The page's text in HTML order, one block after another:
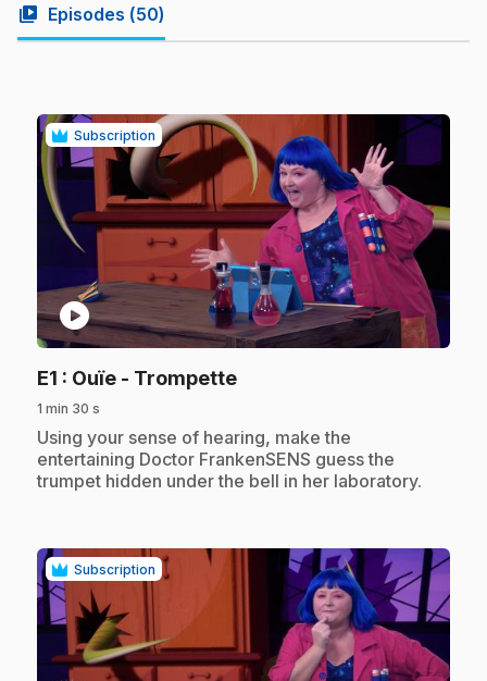
video_library Episodes (50)
Subscription
play_circle
E1 : Ouïe - Trompette.
1 min 30 s
.Using your sense of hearing, make the
entertaining Doctor FrankenSENS guess the
trumpet hidden under the bell in her laboratory.
Subscription